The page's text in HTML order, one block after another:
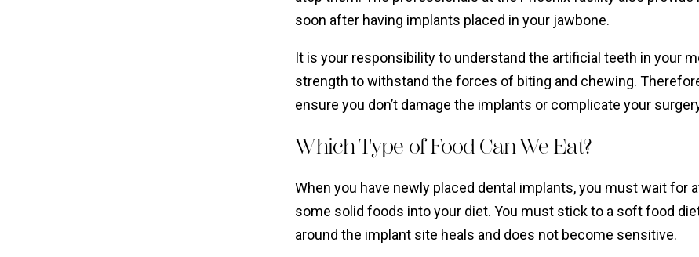
soon after having implants placed in your jawbone.
It is your responsibility to understand the artificial teeth in your
strength to withstand the forces of biting and chewing.
ensure you don’t damage the implants or complicate your
Which Type of Food Can We Eat?
When you have newly placed dental implants, you must wait for
some solid foods into your diet. You must stick to a soft food
around the implant site heals and does not become sensitive.